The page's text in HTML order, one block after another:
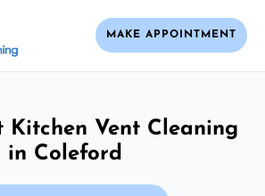
MAKE APPOINTMENT
Kitchen Vent Cleaning
in Coleford